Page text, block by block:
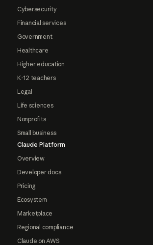
Cybersecurity
Financial services
Government
Healthcare
Higher education
K-12 teachers
Legal
Life sciences
Nonprofits
Small business
Claude Platform
Overview
Developer docs
Pricing
Ecosystem
Marketplace
Regional compliance
Claude on AWS